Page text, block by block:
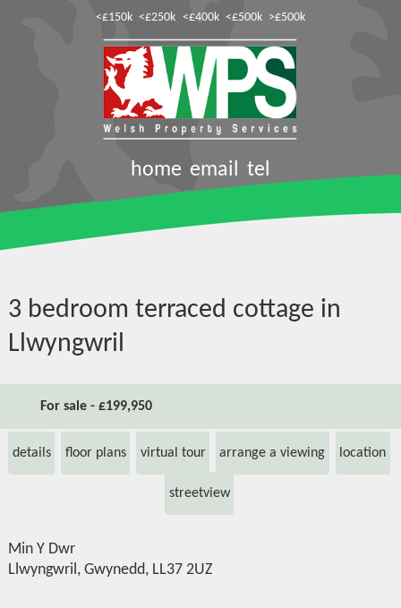
<£150k <£250k <£400k <£500k >£500k
home email tel
3 bedroom terraced cottage in
Llwyngwril
For sale - £199,950
details floor plans virtual tour arrange a viewing location
streetview
Min Y Dwr
Llwyngwril, Gwynedd, LL37 2UZ